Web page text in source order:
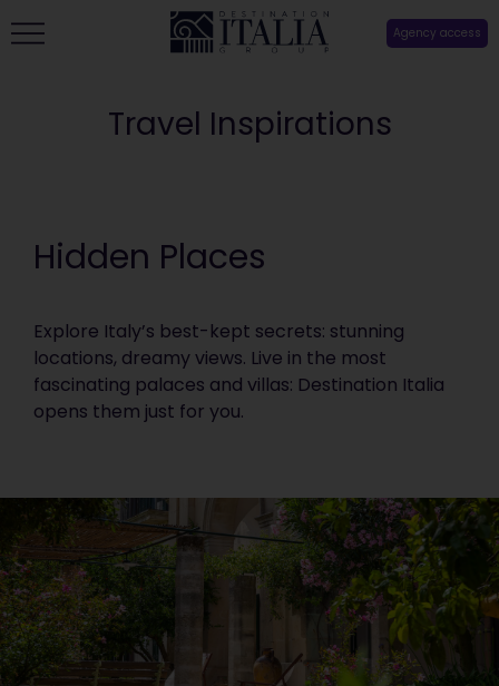
Agency access
Travel Inspirations
Hidden Places
Explore Italy’s best-kept secrets: stunning
locations, dreamy views. Live in the most
fascinating palaces and villas: Destination Italia
opens them just for you.